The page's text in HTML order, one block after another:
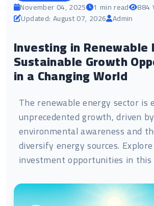
November 04, 2025
1 min read
884
Updated: August 07, 2026 Admin
Investing in Renewable
Sustainable Growth
in a Changing World
The renewable energy sector is
unprecedented growth, driven by
environmental awareness and
diversify energy sources.
investment opportunities in this